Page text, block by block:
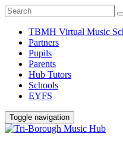
TBMH Virtual Music
Partners
Pupils
Parents
Hub Tutors
Schools
EYFS
Toggle navigation